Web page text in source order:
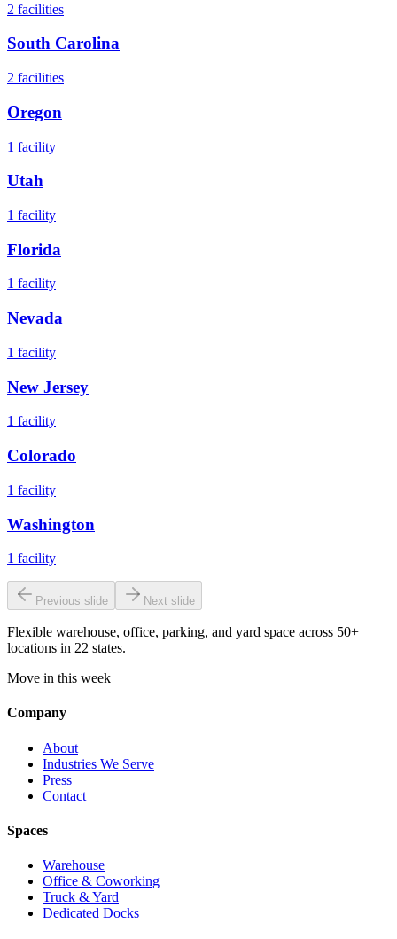
2 facilities
South Carolina
2 facilities
Oregon
1 facility
Utah
1 facility
Florida
1 facility
Nevada
1 facility
New Jersey
1 facility
Colorado
1 facility
Washington
1 facility
Previous slide Next slide
Flexible warehouse, office, parking, and yard space across 50+
locations in 22 states.
Move in this week
Company
About
Industries We Serve
Press
Contact
Spaces
Warehouse
Office & Coworking
Truck & Yard
Dedicated Docks